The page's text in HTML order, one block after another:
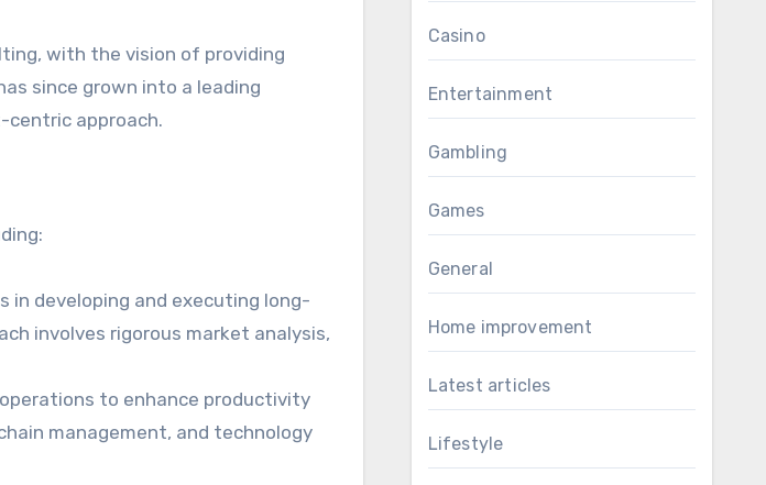
with the vision of providing
since grown into a leading
approach.
in developing and executing long-
involves rigorous market analysis,
to enhance productivity
management, and technology
Casino
Entertainment
Gambling
Games
General
Home improvement
Latest articles
Lifestyle